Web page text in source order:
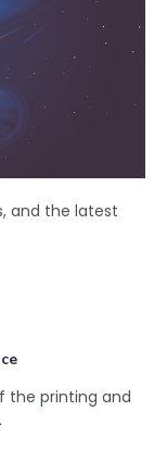
and the latest
the printing and